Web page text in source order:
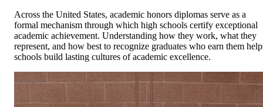
Across the United States, academic honors diplomas serve as a
formal mechanism through which high schools certify exceptional
academic achievement. Understanding how they work, what they
represent, and how best to recognize graduates who earn them
schools build lasting cultures of academic excellence.